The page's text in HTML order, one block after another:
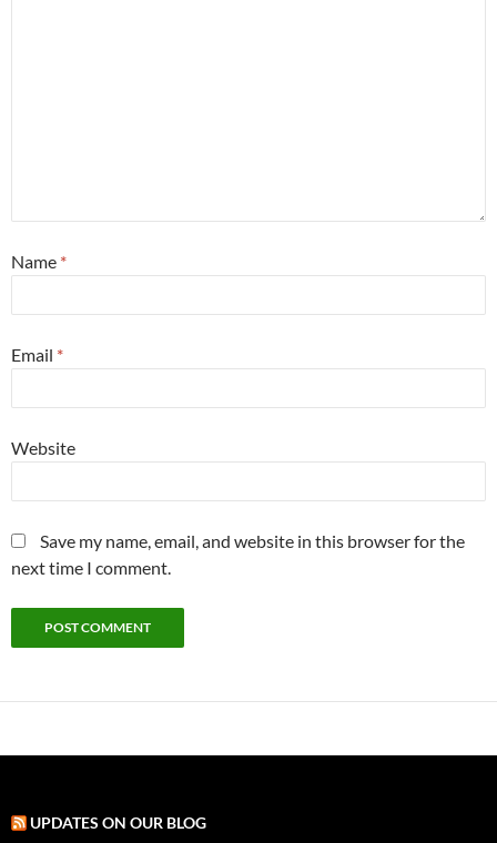
Name *
Email *
Website
Save my name, email, and website in this browser for the
next time I comment.
UPDATES ON OUR BLOG